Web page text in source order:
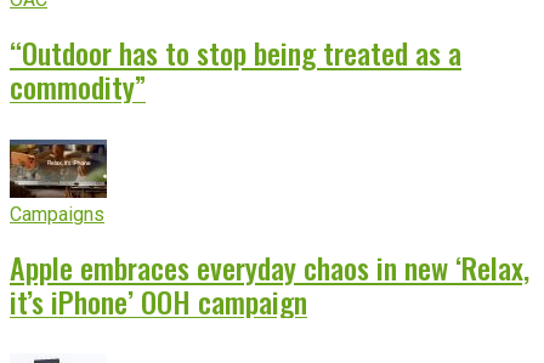
“Outdoor has to stop being treated as a
commodity”
Campaigns
Apple embraces everyday chaos in new ‘Relax,
it’s iPhone’ OOH campaign